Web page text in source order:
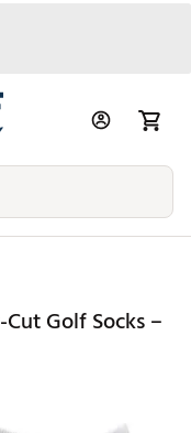
Golf Socks –